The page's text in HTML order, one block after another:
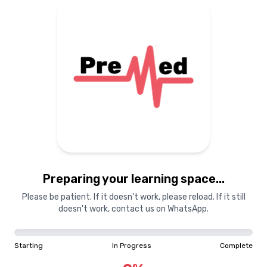
Preparing your learning space...
Please be patient. If it doesn't work, please reload. If it still
doesn't work, contact us on WhatsApp.
Starting In Progress Complete